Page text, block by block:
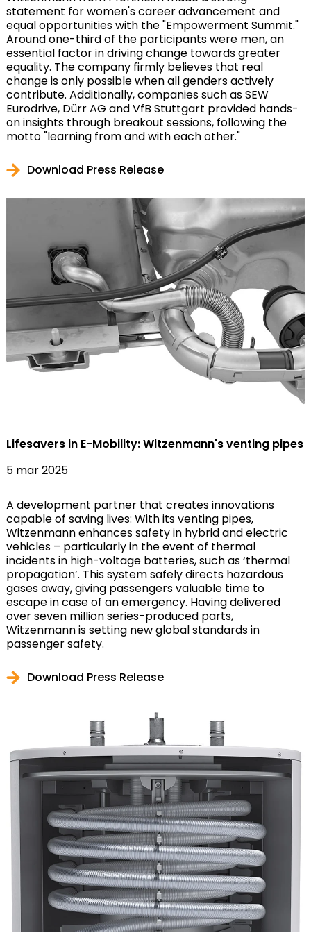
statement for women's career advancement and
equal opportunities with the "Empowerment Summit."
Around one-third of the participants were men, an
essential factor in driving change towards greater
equality. The company firmly believes that real
change is only possible when all genders actively
contribute. Additionally, companies such as SEW
Eurodrive, Dürr AG and VfB Stuttgart provided hands-
on insights through breakout sessions, following the
motto "learning from and with each other."
Download Press Release
Lifesavers in E-Mobility: Witzenmann's venting pipes
5 mar 2025
A development partner that creates innovations
capable of saving lives: With its venting pipes,
Witzenmann enhances safety in hybrid and electric
vehicles – particularly in the event of thermal
incidents in high-voltage batteries, such as ‘thermal
propagation’. This system safely directs hazardous
gases away, giving passengers valuable time to
escape in case of an emergency. Having delivered
over seven million series-produced parts,
Witzenmann is setting new global standards in
passenger safety.
Download Press Release